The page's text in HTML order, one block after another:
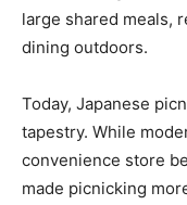
large shared meals,
dining outdoors.
Today, Japanese
tapestry. While
convenience store
made picnicking